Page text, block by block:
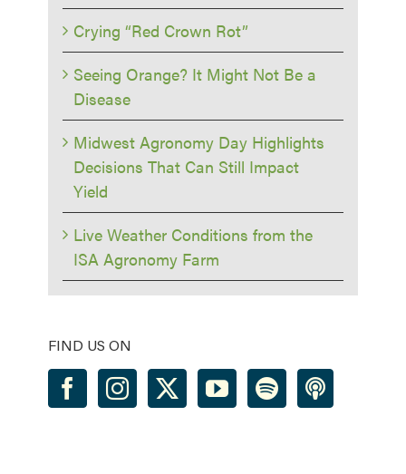
Crying “Red Crown Rot”
Seeing Orange? It Might Not Be a
Disease
Midwest Agronomy Day Highlights
Decisions That Can Still Impact
Yield
Live Weather Conditions from the
ISA Agronomy Farm
FIND US ON